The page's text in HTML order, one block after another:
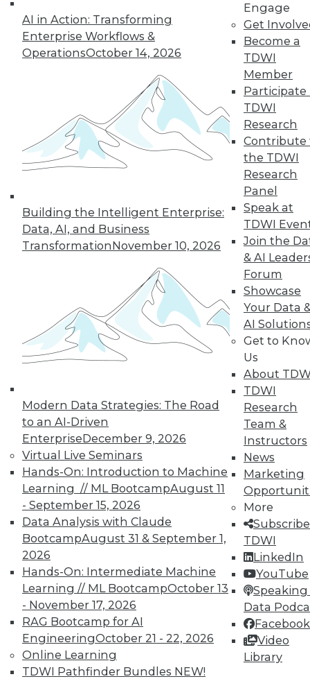
AI in Action: Transforming
Enterprise Workflows &
OperationsOctober 14, 2026
Building the Intelligent Enterprise:
Data, AI, and Business
TransformationNovember 10, 2026
Modern Data Strategies: The Road
to an AI-Driven
EnterpriseDecember 9, 2026
Virtual Live Seminars
Hands-On: Introduction to Machine
Learning // ML BootcampAugust 11
- September 15, 2026
Data Analysis with Claude
BootcampAugust 31 & September 1,
2026
Hands-On: Intermediate Machine
Learning // ML BootcampOctober 13
- November 17, 2026
RAG Bootcamp for AI
EngineeringOctober 21 - 22, 2026
Online Learning
TDWI Pathfinder Bundles NEW!
Engage
Get
Become a
TDWI
Member
Participate
TDWI
Research
Contribute
the TDWI
Research
Panel
Speak at
TDWI
Join the
& AI
Forum
Showcase
Your Data
AI
Get to
Us
About
TDWI
Research
Team &
Instructors
News
Marketing
More
TDWI
LinkedIn
YouTube
Speaking
Data
Facebook
Video
Library
« previous 39 42
48
49 next »
TDWI offers industry-leading education
on best practices for data & analytics.
Check out upcoming
conferences
and
seminarsto find full-day and half-day
courses taught by experts. Save an extra
UPSIDE
TDWI MEMBERSHIP
Accelerate Your Projects,
and Your Career
TDWI Members have access to exclusive research
reports, publications, communities and training.
Individual, Student, and Team memberships
available.
Membership Information